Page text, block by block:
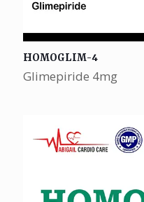
HOMOGLIM-4
Glimepiride 4mg